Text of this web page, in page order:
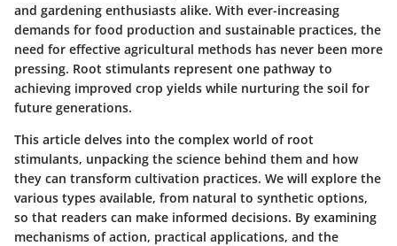
and gardening enthusiasts alike. With ever-increasing
demands for food production and sustainable practices, the
need for effective agricultural methods has never been more
pressing. Root stimulants represent one pathway to
achieving improved crop yields while nurturing the soil for
future generations.
This article delves into the complex world of root
stimulants, unpacking the science behind them and how
they can transform cultivation practices. We will explore the
various types available, from natural to synthetic options,
so that readers can make informed decisions. By examining
mechanisms of action, practical applications, and the